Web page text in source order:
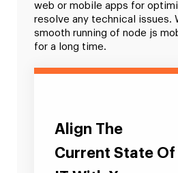
web or mobile apps for
resolve any technical issues.
smooth running of node js
for a long time.
Align The
Current State Of